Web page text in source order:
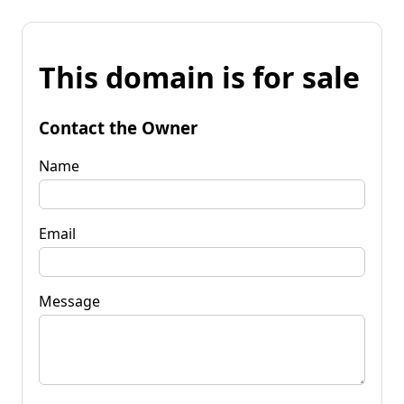
This domain is for sale
Contact the Owner
Name
Email
Message